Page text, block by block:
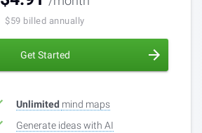
Billed monthly
$59 billed annually
Get Started
Unlimited mind maps
Generate ideas with AI